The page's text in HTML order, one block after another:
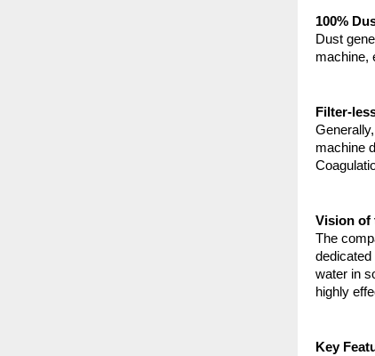
100%
Dust
machine,
Filter-
machine
Vision of
The
dedicated
water in
highly
Key